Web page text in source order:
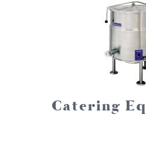
Catering